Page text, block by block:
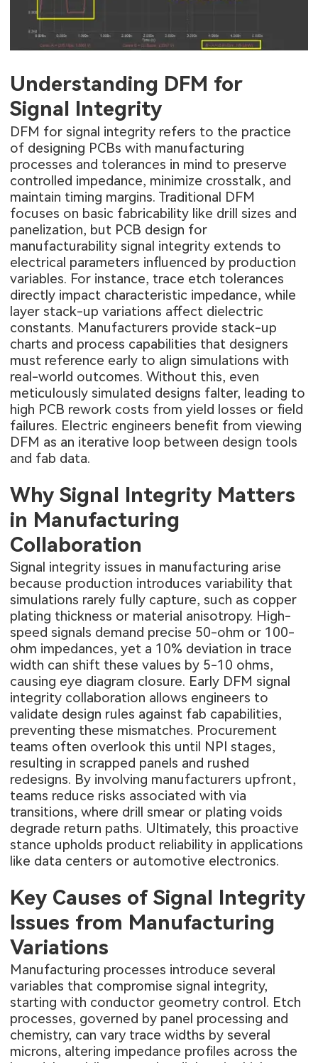
Understanding DFM for
Signal Integrity
DFM for signal integrity refers to the practice
of designing PCBs with manufacturing
processes and tolerances in mind to preserve
controlled impedance, minimize crosstalk, and
maintain timing margins. Traditional DFM
focuses on basic fabricability like drill sizes and
panelization, but PCB design for
manufacturability signal integrity extends to
electrical parameters influenced by production
variables. For instance, trace etch tolerances
directly impact characteristic impedance, while
layer stack-up variations affect dielectric
constants. Manufacturers provide stack-up
charts and process capabilities that designers
must reference early to align simulations with
real-world outcomes. Without this, even
meticulously simulated designs falter, leading to
high PCB rework costs from yield losses or field
failures. Electric engineers benefit from viewing
DFM as an iterative loop between design tools
and fab data.
Why Signal Integrity Matters
in Manufacturing
Collaboration
Signal integrity issues in manufacturing arise
because production introduces variability that
simulations rarely fully capture, such as copper
plating thickness or material anisotropy. High-
speed signals demand precise 50-ohm or 100-
ohm impedances, yet a 10% deviation in trace
width can shift these values by 5-10 ohms,
causing eye diagram closure. Early DFM signal
integrity collaboration allows engineers to
validate design rules against fab capabilities,
preventing these mismatches. Procurement
teams often overlook this until NPI stages,
resulting in scrapped panels and rushed
redesigns. By involving manufacturers upfront,
teams reduce risks associated with via
transitions, where drill smear or plating voids
degrade return paths. Ultimately, this proactive
stance upholds product reliability in applications
like data centers or automotive electronics.
Key Causes of Signal Integrity
Issues from Manufacturing
Variations
Manufacturing processes introduce several
variables that compromise signal integrity,
starting with conductor geometry control. Etch
processes, governed by panel processing and
chemistry, can vary trace widths by several
microns, altering impedance profiles across the